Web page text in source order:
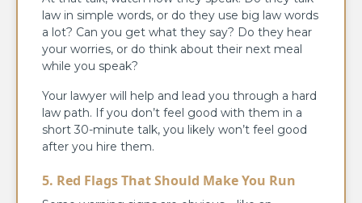
law in simple words, or do they use big law words
a lot? Can you get what they say? Do they hear
your worries, or do think about their next meal
while you speak?
Your lawyer will help and lead you through a hard
law path. If you don’t feel good with them in a
short 30-minute talk, you likely won’t feel good
after you hire them.
5. Red Flags That Should Make You Run